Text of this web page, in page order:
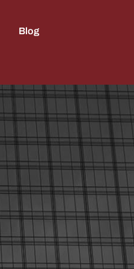
Blog